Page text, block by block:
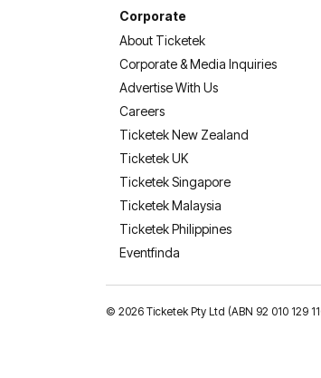
Corporate
About Ticketek
Corporate & Media Inquiries
Advertise With Us
Careers
Ticketek New Zealand
Ticketek UK
Ticketek Singapore
Ticketek Malaysia
Ticketek Philippines
Eventfinda
© 2026 Ticketek Pty Ltd (ABN 92 010 129